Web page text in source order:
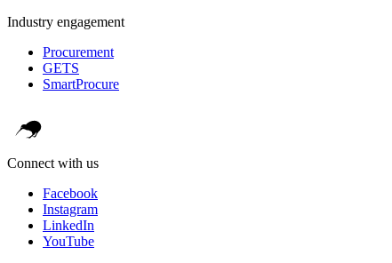
Industry engagement
Procurement
GETS
SmartProcure
Connect with us
Facebook
Instagram
LinkedIn
YouTube